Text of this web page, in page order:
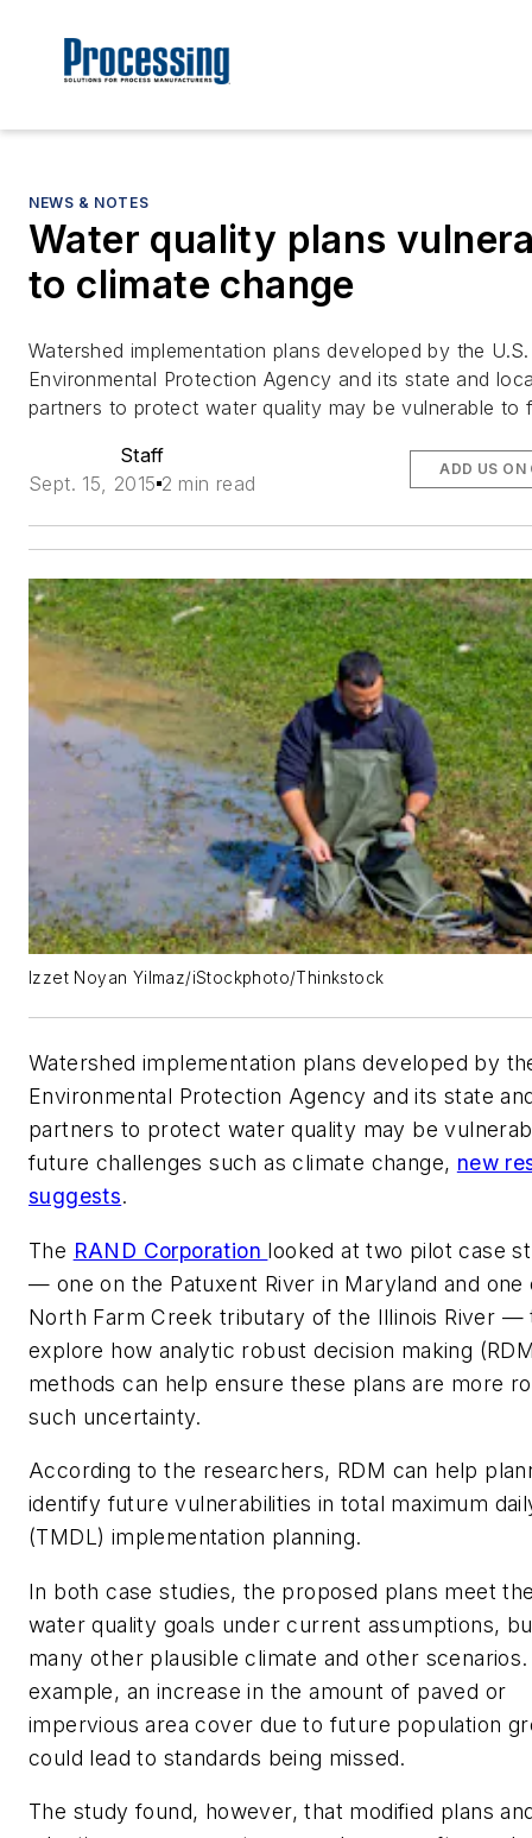
NEWS & NOTES
Water quality plans
to climate change
Watershed implementation plans developed by the U.S.
Environmental Protection Agency and its state and
partners to protect water quality may be vulnerable to
Staff
Sept. 15, 2015 2 min read
ADD US ON
Izzet Noyan Yilmaz/iStockphoto/Thinkstock
Watershed implementation plans developed by
Environmental Protection Agency and its state
partners to protect water quality may be
future challenges such as climate change, new
suggests.
The RAND Corporation looked at two pilot case
— one on the Patuxent River in Maryland and one
North Farm Creek tributary of the Illinois River —
explore how analytic robust decision making
methods can help ensure these plans are more
such uncertainty.
According to the researchers, RDM can help
identify future vulnerabilities in total maximum
(TMDL) implementation planning.
In both case studies, the proposed plans meet
water quality goals under current assumptions,
many other plausible climate and other scenarios.
example, an increase in the amount of paved or
impervious area cover due to future population
could lead to standards being missed.
The study found, however, that modified plans